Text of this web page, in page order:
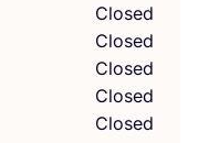
Closed
Closed
Closed
Closed
Closed